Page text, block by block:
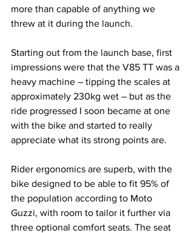
more than capable of anything we
threw at it during the launch.
Starting out from the launch base, first
impressions were that the V85 TT was a
heavy machine – tipping the scales at
approximately 230kg wet – but as the
ride progressed I soon became at one
with the bike and started to really
appreciate what its strong points are.
Rider ergonomics are superb, with the
bike designed to be able to fit 95% of
the population according to Moto
Guzzi, with room to tailor it further via
three optional comfort seats. The seat